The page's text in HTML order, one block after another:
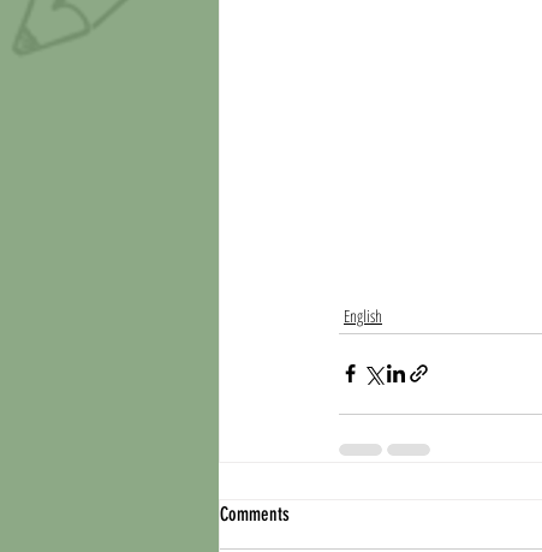
English
Comments